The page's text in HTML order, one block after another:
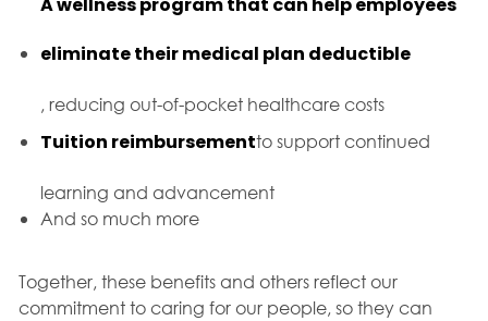
A wellness program that can help employees
eliminate their medical plan deductible
, reducing out-of-pocket healthcare costs
Tuition reimbursementto support continued
learning and advancement
And so much more
Together, these benefits and others reflect our
commitment to caring for our people, so they can